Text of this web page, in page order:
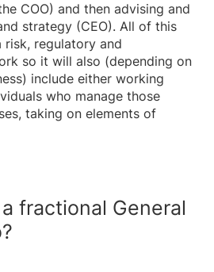
COO) and then advising and
strategy (CEO). All of this
regulatory and
so it will also (depending on
include either working
who manage those
taking on elements of
fractional General